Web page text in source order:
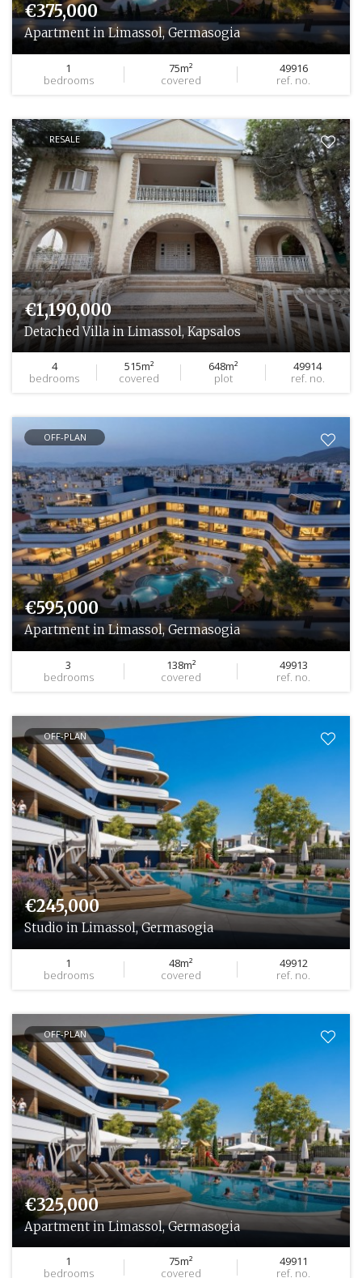
€375,000
Apartment in Limassol, Germasogia
1
bedrooms
75m²
covered
49916
ref. no.
RESALE
€1,190,000
Detached Villa in Limassol, Kapsalos
4
bedrooms
515m²
covered
648m²
plot
49914
ref. no.
OFF-PLAN
€595,000
Apartment in Limassol, Germasogia
3
bedrooms
138m²
covered
49913
ref. no.
OFF-PLAN
€245,000
Studio in Limassol, Germasogia
1
bedrooms
48m²
covered
49912
ref. no.
OFF-PLAN
€325,000
Apartment in Limassol, Germasogia
1
bedrooms
75m²
covered
49911
ref. no.